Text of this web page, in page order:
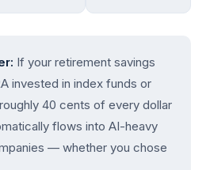
If your retirement savings
invested in index funds or
40 cents of every dollar
flows into AI-heavy
— whether you chose